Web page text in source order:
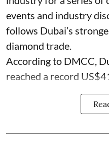
events and industry
follows Dubai’s
diamond trade.
According to DMCC,
reached a record US$41